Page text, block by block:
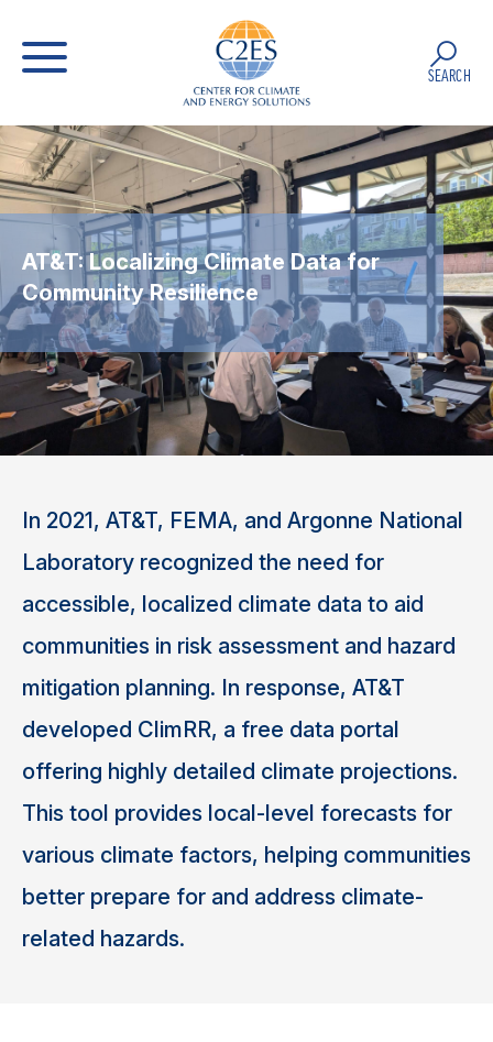
SEARCH
AT&T: Localizing Climate Data for
Community Resilience
In 2021, AT&T, FEMA, and Argonne National
Laboratory recognized the need for
accessible, localized climate data to aid
communities in risk assessment and hazard
mitigation planning. In response, AT&T
developed ClimRR, a free data portal
offering highly detailed climate projections.
This tool provides local-level forecasts for
various climate factors, helping communities
better prepare for and address climate-
related hazards.